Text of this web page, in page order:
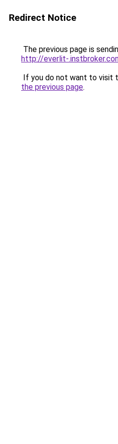
Redirect Notice
The previous page is
http://everlit-
If you do not want to visit
the previous page.